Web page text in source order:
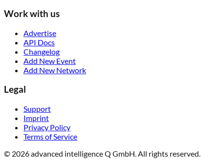
Work with us
Advertise
API Docs
Changelog
Add New Event
Add New Network
Legal
Support
Imprint
Privacy Policy
Terms of Service
© 2026 advanced intelligence Q GmbH. All rights reserved.